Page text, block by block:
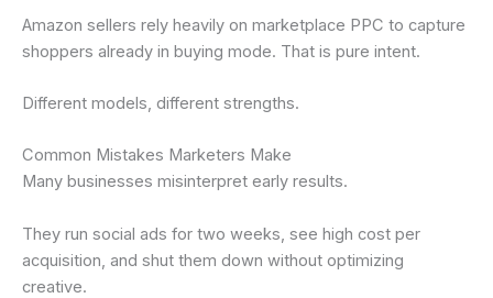
Amazon sellers rely heavily on marketplace PPC to capture
shoppers already in buying mode. That is pure intent.
Different models, different strengths.
Common Mistakes Marketers Make
Many businesses misinterpret early results.
They run social ads for two weeks, see high cost per
acquisition, and shut them down without optimizing
creative.